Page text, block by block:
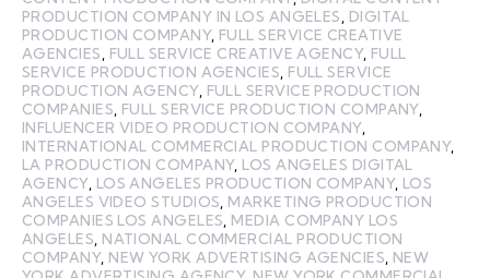
PRODUCTION COMPANY IN LOS ANGELES, DIGITAL
PRODUCTION COMPANY, FULL SERVICE CREATIVE
AGENCIES, FULL SERVICE CREATIVE AGENCY, FULL
SERVICE PRODUCTION AGENCIES, FULL SERVICE
PRODUCTION AGENCY, FULL SERVICE PRODUCTION
COMPANIES, FULL SERVICE PRODUCTION COMPANY,
INFLUENCER VIDEO PRODUCTION COMPANY,
INTERNATIONAL COMMERCIAL PRODUCTION COMPANY,
LA PRODUCTION COMPANY, LOS ANGELES DIGITAL
AGENCY, LOS ANGELES PRODUCTION COMPANY, LOS
ANGELES VIDEO STUDIOS, MARKETING PRODUCTION
COMPANIES LOS ANGELES, MEDIA COMPANY LOS
ANGELES, NATIONAL COMMERCIAL PRODUCTION
COMPANY, NEW YORK ADVERTISING AGENCIES, NEW